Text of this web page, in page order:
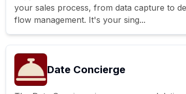
your sales process, from data capture to
flow management. It's your sing...
Date Concierge